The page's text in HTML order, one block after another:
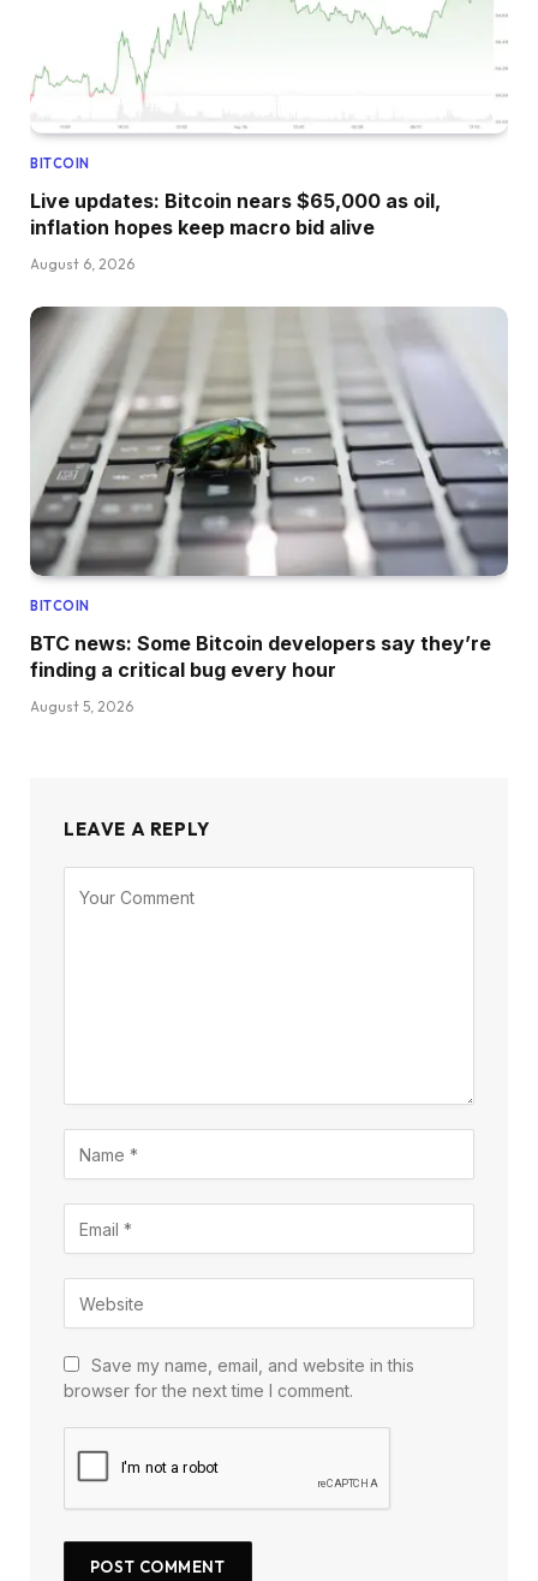
BITCOIN
Live updates: Bitcoin nears $65,000 as oil,
inflation hopes keep macro bid alive
August 6, 2026
BITCOIN
BTC news: Some Bitcoin developers say they’re
finding a critical bug every hour
August 5, 2026
LEAVE A REPLY
Save my name, email, and website in this
browser for the next time I comment.